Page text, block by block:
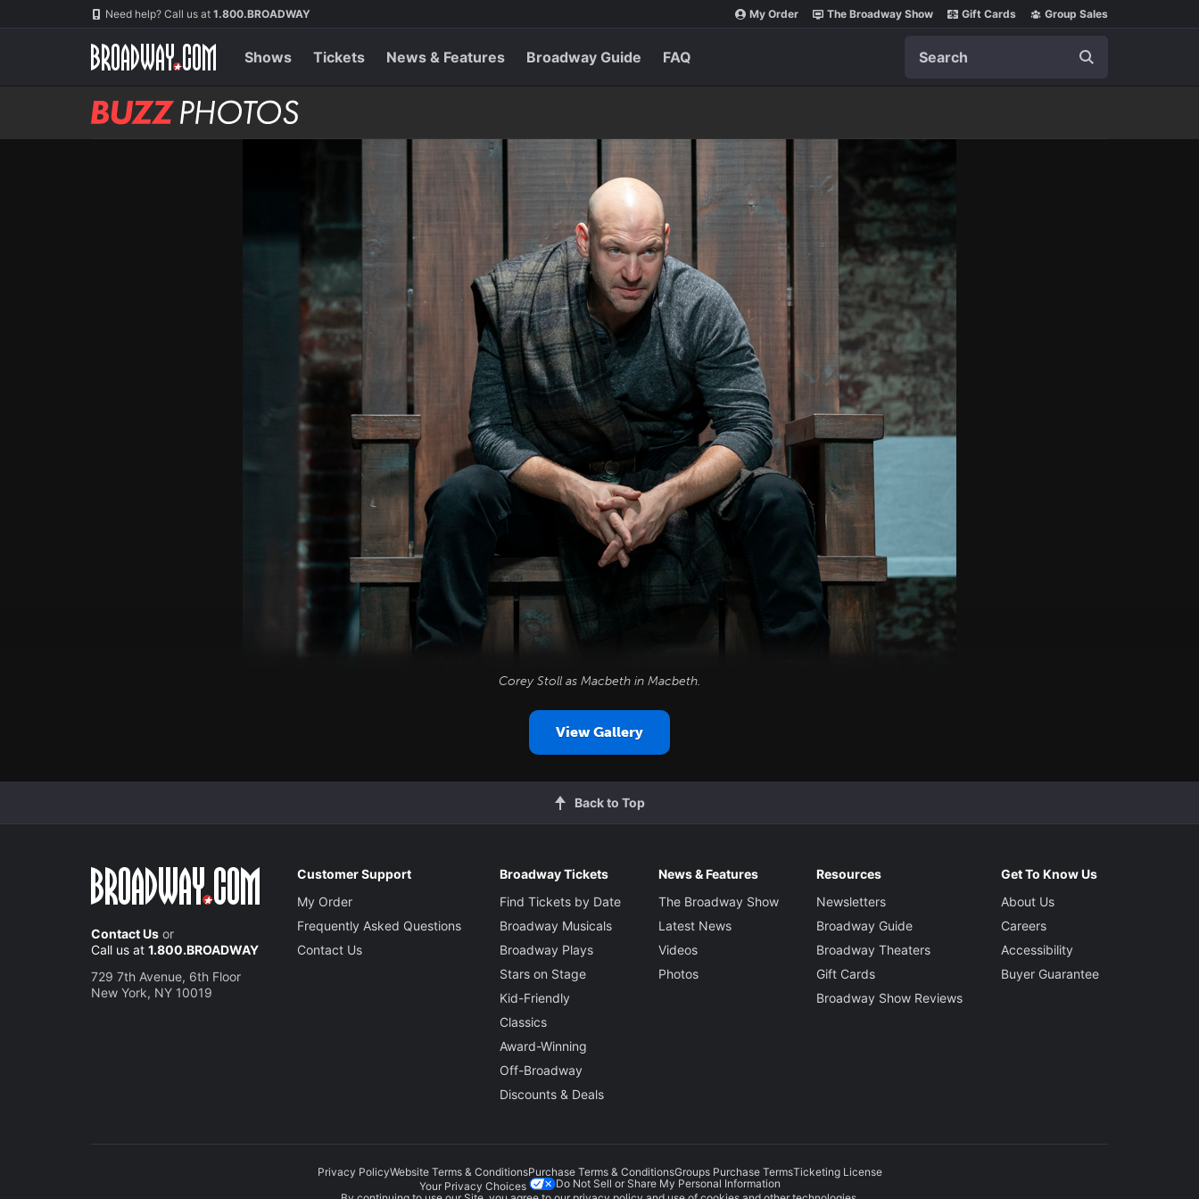
Need help? Call us at 1.800.BROADWAY My Order The Broadway Show Gift Cards Group Sales
Shows Tickets News & Features Broadway Guide FAQ
BUZZ
Photos
Corey Stoll as Macbeth in Macbeth.
View Gallery
Back to Top
Contact Us or
Call us at 1.800.BROADWAY
729 7th Avenue, 6th Floor
New York, NY 10019
Customer Support
My Order
Frequently Asked Questions
Contact Us
Broadway Tickets
Find Tickets by Date
Broadway Musicals
Broadway Plays
Stars on Stage
Kid-Friendly
Classics
Award-Winning
Off-Broadway
Discounts & Deals
News & Features
The Broadway Show
Latest News
Videos
Photos
Resources
Newsletters
Broadway Guide
Broadway Theaters
Gift Cards
Broadway Show Reviews
Get To Know Us
About Us
Careers
Accessibility
Buyer Guarantee
Privacy PolicyWebsite Terms & ConditionsPurchase Terms & ConditionsGroups Purchase TermsTicketing License
Your Privacy Choices
Do Not Sell or Share My Personal Information